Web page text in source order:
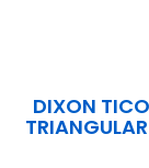
DIXON